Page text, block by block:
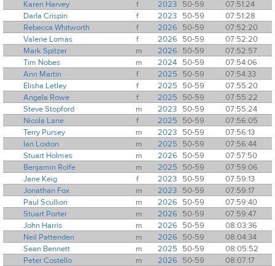
Karen Harvey
f 2023 50-59
07:51:24
Darla Crispin
f 2023 50-59
07:51:28
Rebecca Whitworth
f 2026 50-59
07:52:20
Valerie Lomas
f 2026 50-59
07:52:20
Mark Spitzer
m 2026 50-59
07:52:57
Tim Nobes
m 2024 50-59
07:54:06
Ann Martin
f 2025 50-59
07:54:33
Elisha Letley
f 2025 50-59
07:55:20
Angela Rowe
f 2025 50-59
07:55:22
Steve Stopford
m 2023 50-59
07:55:24
Nicola Lane
f 2025 50-59
07:56:05
Terry Pursey
m 2023 50-59
07:56:13
Ian Loxton
m 2025 50-59
07:56:44
Stuart Holmes
m 2026 50-59
07:57:50
Benjamin Rolfe
m 2025 50-59
07:59:06
Jane Keig
f 2023 50-59
07:59:13
Jonathan Fox
m 2023 50-59
07:59:17
Paul Scullion
m 2026 50-59
07:59:40
Stuart Porter
m 2026 50-59
07:59:47
John Harris
m 2026 50-59
08:03:36
Neil Pattenden
m 2026 50-59
08:04:34
Sean Bennett
m 2025 50-59
08:05:52
Peter Costello
m 2026 50-59
08:07:17